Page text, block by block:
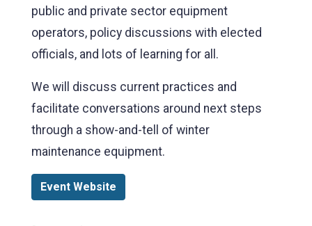
public and private sector equipment
operators, policy discussions with elected
officials, and lots of learning for all.
We will discuss current practices and
facilitate conversations around next steps
through a show-and-tell of winter
maintenance equipment.
Event Website